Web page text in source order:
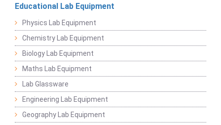
Educational Lab Equipment
Physics Lab Equipment
Chemistry Lab Equipment
Biology Lab Equipment
Maths Lab Equipment
Lab Glassware
Engineering Lab Equipment
Geography Lab Equipment